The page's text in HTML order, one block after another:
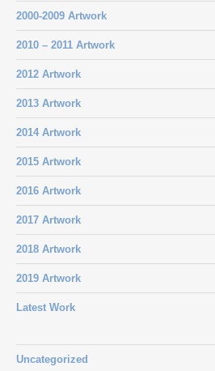
2000-2009 Artwork
2010 – 2011 Artwork
2012 Artwork
2013 Artwork
2014 Artwork
2015 Artwork
2016 Artwork
2017 Artwork
2018 Artwork
2019 Artwork
Latest Work
Uncategorized